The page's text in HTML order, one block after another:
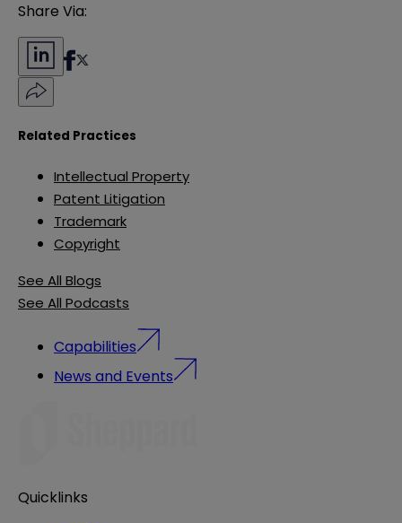
Share Via:
Related Practices
Intellectual Property
Patent Litigation
Trademark
Copyright
See All Blogs
See All Podcasts
Capabilities
News and Events
Quicklinks